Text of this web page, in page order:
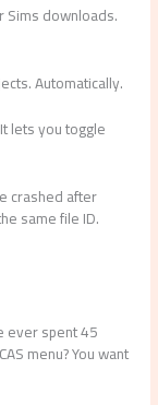
Sims downloads.
Automatically.
lets you toggle
crashed after
same file ID.
ever spent 45
menu? You want